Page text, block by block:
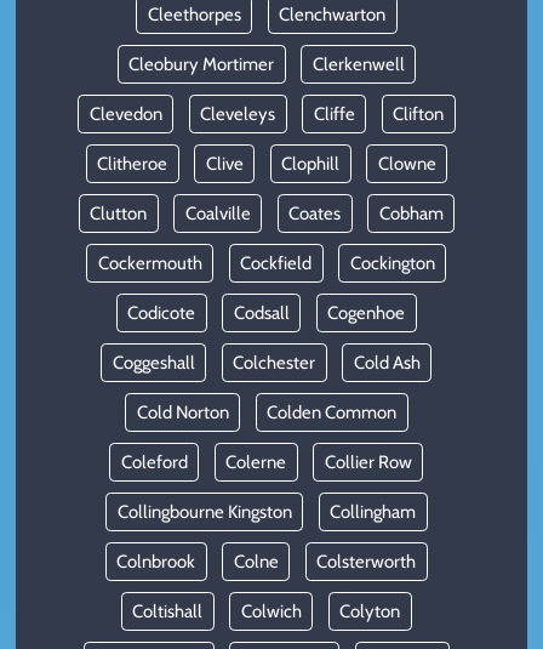
Cleethorpes Clenchwarton
Cleobury Mortimer Clerkenwell
Clevedon Cleveleys Cliffe Clifton
Clitheroe Clive Clophill Clowne
Clutton Coalville Coates Cobham
Cockermouth Cockfield Cockington
Codicote Codsall Cogenhoe
Coggeshall Colchester Cold Ash
Cold Norton Colden Common
Coleford Colerne Collier Row
Collingbourne Kingston Collingham
Colnbrook Colne Colsterworth
Coltishall Colwich Colyton